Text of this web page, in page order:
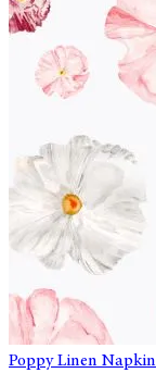
Poppy Linen Napkin